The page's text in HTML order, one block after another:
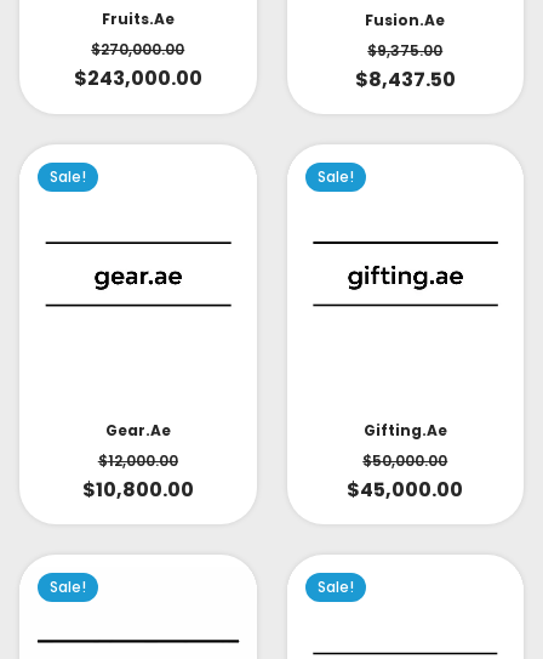
Fruits.ae
$270,000.00
$243,000.00
Fusion.ae
$9,375.00
$8,437.50
Sale!
Gear.ae
$12,000.00
$10,800.00
Sale!
Gifting.ae
$50,000.00
$45,000.00
Sale! Sale!